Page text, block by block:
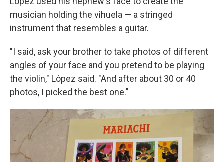
musician holding the vihuela — a stringed
instrument that resembles a guitar.
"I said, ask your brother to take photos of different
angles of your face and you pretend to be playing
the violin," López said. "And after about 30 or 40
photos, I picked the best one."